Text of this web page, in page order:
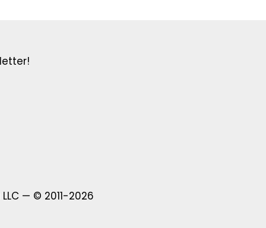
— © 2011-2026